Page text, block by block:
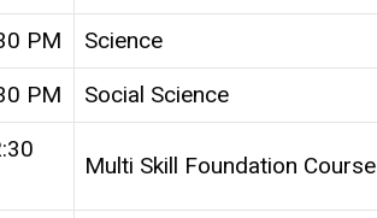
PM Science
PM
Social Science
Multi Skill Foundation Course